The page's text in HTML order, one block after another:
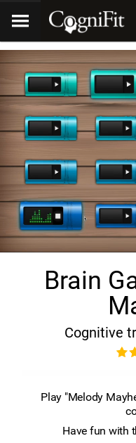
Brain
Cognitive
Play "Melody
Have fun with